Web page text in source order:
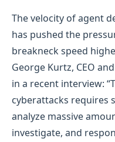
The velocity of agent
has pushed the
breakneck speed
George Kurtz, CEO
in a recent interview:
cyberattacks requires
analyze massive
investigate, and